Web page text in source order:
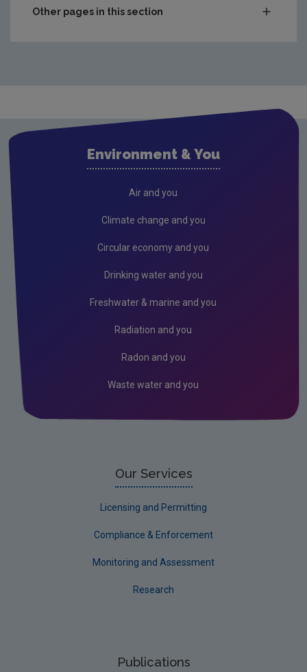
Other pages in this section
Waste prevention project outputs
Environment & You
Air and you
Climate change and you
Circular economy and you
Drinking water and you
Freshwater & marine and you
Radiation and you
Radon and you
Waste water and you
Our Services
Licensing and Permitting
Compliance & Enforcement
Monitoring and Assessment
Research
Publications